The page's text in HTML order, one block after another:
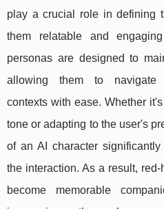
play a crucial role in defining
them relatable and
personas are designed to
allowing them to navigate
contexts with ease. Whether
tone or adapting to the user's
of an AI character
the interaction. As a result,
become memorable